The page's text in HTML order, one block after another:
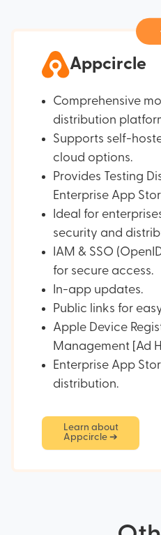
Appcircle
Comprehensive
distribution
Supports self-
cloud options.
Provides Testing
Enterprise App
Ideal for
security and
IAM & SSO
for secure access.
In-app updates.
Public links for
Apple Device
Management [Ad
Enterprise App
distribution.
Learn about
Appcircle ➔